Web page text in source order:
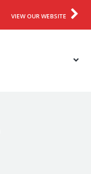
VIEW OUR WEBSITE